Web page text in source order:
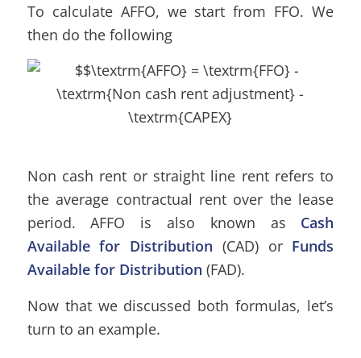
To calculate AFFO, we start from FFO. We
then do the following
Non cash rent or straight line rent refers to
the average contractual rent over the lease
period. AFFO is also known as Cash
Available for Distribution (CAD) orFunds
Available for Distribution (FAD).
Now that we discussed both formulas, let’s
turn to an example.